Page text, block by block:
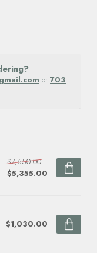
or 703
$7,650.00
$5,355.00
$1,030.00